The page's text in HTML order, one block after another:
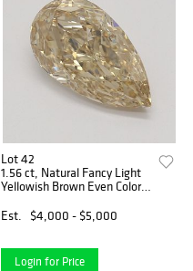
Lot 42
1.56 ct, Natural Fancy Light
Yellowish Brown Even Color,
Diamond (GIA Graded),
Appraised Value: $10,200
Est. $4,000 - $5,000
Login for Price